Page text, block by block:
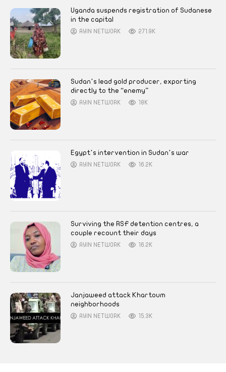
Uganda suspends registration of Sudanese
in the capital
AYIN NETWORK 271.9K
Sudan’s lead gold producer, exporting
directly to the “enemy”
AYIN NETWORK 18K
Egypt’s intervention in Sudan’s war
AYIN NETWORK 16.2K
Surviving the RSF detention centres, a
couple recount their days
AYIN NETWORK 16.2K
Janjaweed attack Khartoum
neighborhoods
AYIN NETWORK 15.3K